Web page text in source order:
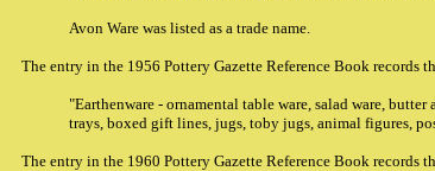
Avon Ware was listed as a trade name.
The entry in the 1956 Pottery Gazette Reference Book records
"Earthenware - ornamental table ware, salad ware, butter
trays, boxed gift lines, jugs, toby jugs, animal figures,
The entry in the 1960 Pottery Gazette Reference Book records